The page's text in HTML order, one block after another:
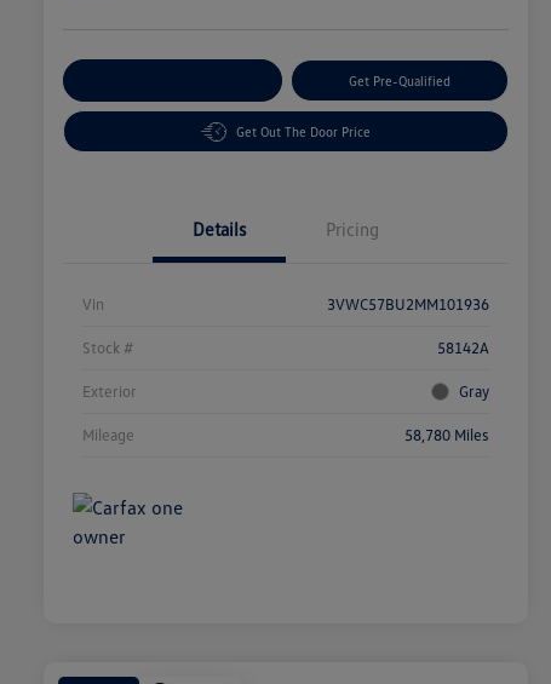
Get Pre-Qualified
Get Out The Door Price
Details Pricing
Vin 3VWC57BU2MM101936
Stock # 58142A
Exterior Gray
Mileage 58,780 Miles